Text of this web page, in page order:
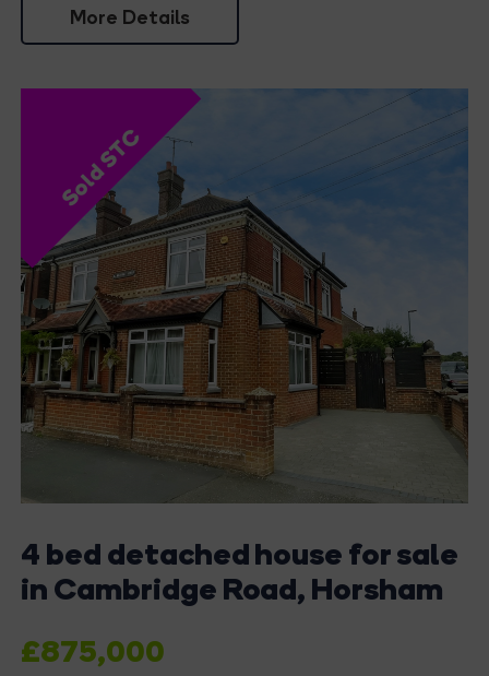
More Details
Sold STC
4 bed detached house for sale
in Cambridge Road, Horsham
£875,000